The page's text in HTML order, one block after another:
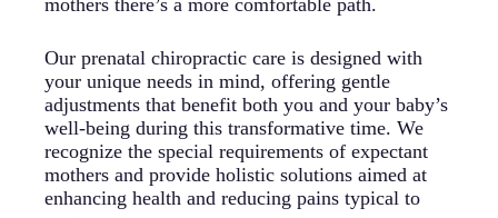
Our prenatal chiropractic care is designed with
your unique needs in mind, offering gentle
adjustments that benefit both you and your baby’s
well-being during this transformative time. We
recognize the special requirements of expectant
mothers and provide holistic solutions aimed at
enhancing health and reducing pains typical to